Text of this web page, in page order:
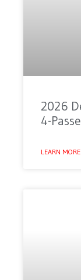
2026
4-
LEARN